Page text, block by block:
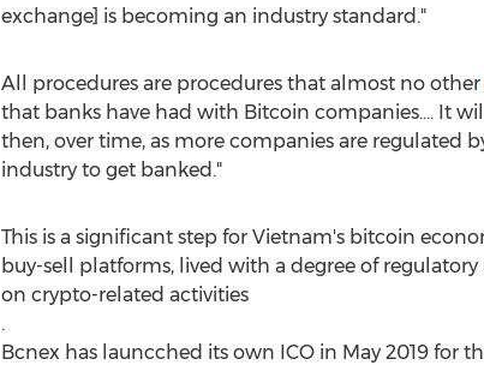
exchange] is becoming an industry standard."
All procedures are procedures that almost no other
that banks have had with Bitcoin companies…. It
then, over time, as more companies are regulated
industry to get banked."
This is a significant step for Vietnam'sbitcoin
buy-sell platforms, lived with a degree of
on crypto-related activities
.
Bcnex has launcched its own ICO in May 2019for